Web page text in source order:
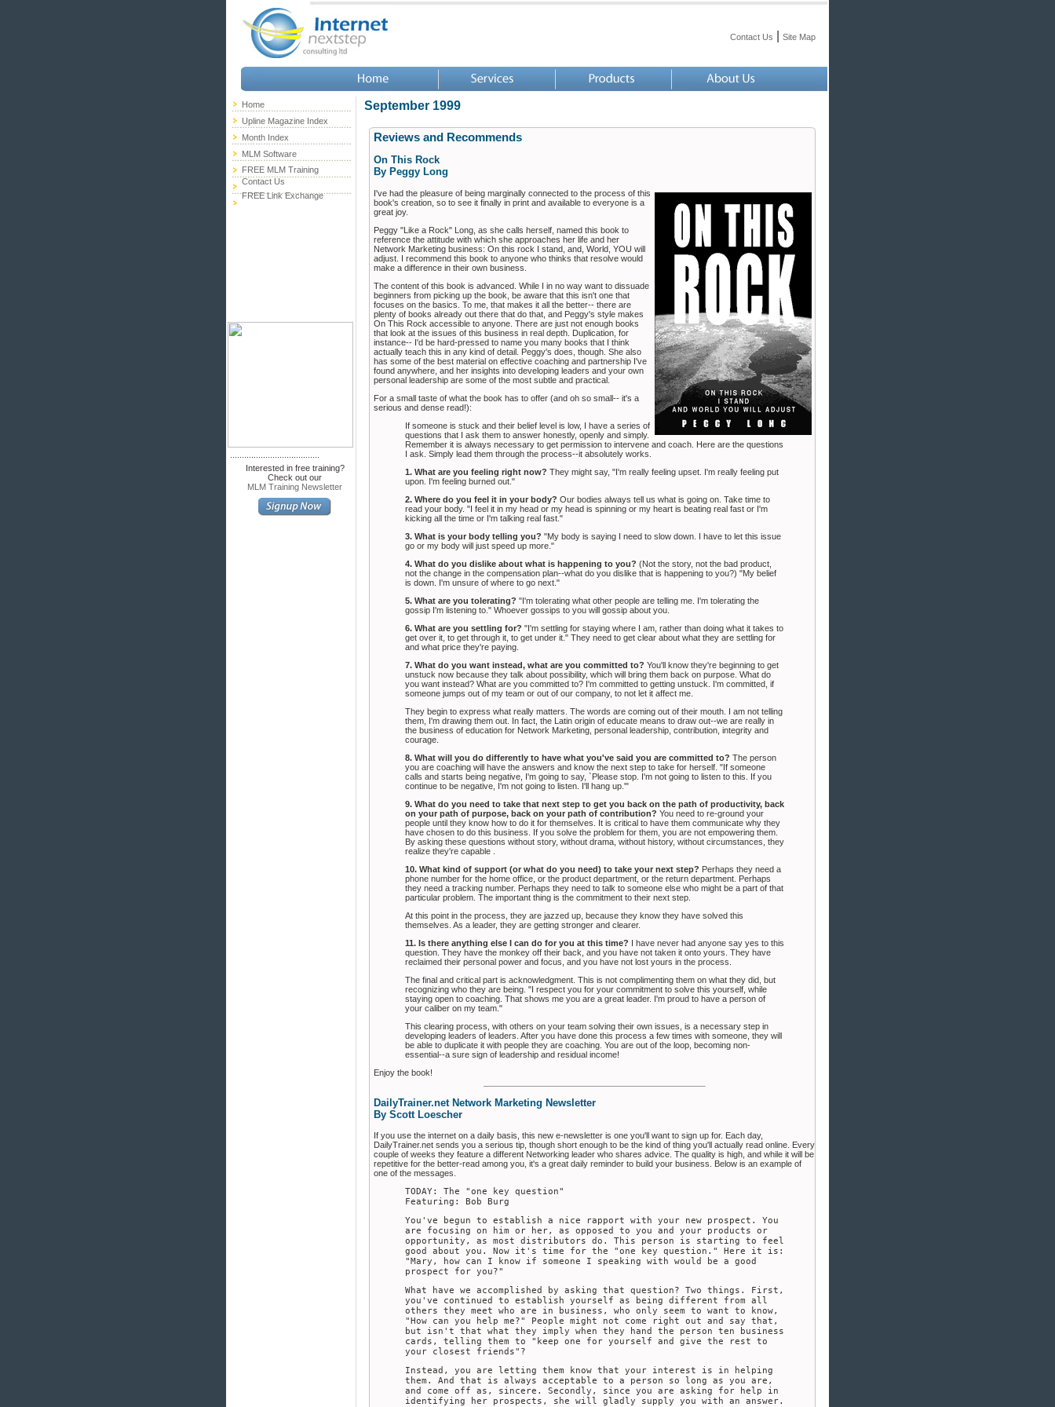
Contact Us Site Map
Home
Upline Magazine Index
Month Index
MLM Software
FREE MLM Training
Contact Us
FREE Link Exchange
Interested in free training?
Check out our
MLM Training Newsletter
September 1999
Reviews and Recommends
On This Rock
By Peggy Long
I've had the pleasure of being marginally connected to the process of this
book's creation, so to see it finally in print and available to everyone is a
great joy.
Peggy "Like a Rock" Long, as she calls herself, named this book to
reference the attitude with which she approaches her life and her
Network Marketing business: On this rock I stand, and, World, YOU will
adjust. I recommend this book to anyone who thinks that resolve would
make a difference in their own business.
The content of this book is advanced. While I in no way want to dissuade
beginners from picking up the book, be aware that this isn't one that
focuses on the basics. To me, that makes it all the better-- there are
plenty of books already out there that do that, and Peggy's style makes
On This Rock accessible to anyone. There are just not enough books
that look at the issues of this business in real depth. Duplication, for
instance-- I'd be hard-pressed to name you many books that I think
actually teach this in any kind of detail. Peggy's does, though. She also
has some of the best material on effective coaching and partnership I've
found anywhere, and her insights into developing leaders and your own
personal leadership are some of the most subtle and practical.
For a small taste of what the book has to offer (and oh so small-- it's a
serious and dense read!):
If someone is stuck and their belief level is low, I have a series of
questions that I ask them to answer honestly, openly and simply.
Remember it is always necessary to get permission to intervene and coach. Here are the questions
I ask. Simply lead them through the process--it absolutely works.
1. What are you feeling right now? They might say, "I'm really feeling upset. I'm really feeling put
upon. I'm feeling burned out."
2. Where do you feel it in your body? Our bodies always tell us what is going on. Take time to
read your body. "I feel it in my head or my head is spinning or my heart is beating real fast or I'm
kicking all the time or I'm talking real fast."
3. What is your body telling you? "My body is saying I need to slow down. I have to let this issue
go or my body will just speed up more."
4. What do you dislike about what is happening to you? (Not the story, not the bad product,
not the change in the compensation plan--what do you dislike that is happening to you?) "My belief
is down. I'm unsure of where to go next."
5. What are you tolerating? "I'm tolerating what other people are telling me. I'm tolerating the
gossip I'm listening to." Whoever gossips to you will gossip about you.
6. What are you settling for? "I'm settling for staying where I am, rather than doing what it takes to
get over it, to get through it, to get under it." They need to get clear about what they are settling for
and what price they're paying.
7. What do you want instead, what are you committed to? You'll know they're beginning to get
unstuck now because they talk about possibility, which will bring them back on purpose. What do
you want instead? What are you committed to? I'm committed to getting unstuck. I'm committed, if
someone jumps out of my team or out of our company, to not let it affect me.
They begin to express what really matters. The words are coming out of their mouth. I am not telling
them, I'm drawing them out. In fact, the Latin origin of educate means to draw out--we are really in
the business of education for Network Marketing, personal leadership, contribution, integrity and
courage.
8. What will you do differently to have what you've said you are committed to? The person
you are coaching will have the answers and know the next step to take for herself. "If someone
calls and starts being negative, I'm going to say, `Please stop. I'm not going to listen to this. If you
continue to be negative, I'm not going to listen. I'll hang up.'"
9. What do you need to take that next step to get you back on the path of productivity, back
on your path of purpose, back on your path of contribution? You need to re-ground your
people until they know how to do it for themselves. It is critical to have them communicate why they
have chosen to do this business. If you solve the problem for them, you are not empowering them.
By asking these questions without story, without drama, without history, without circumstances, they
realize they're capable .
10. What kind of support (or what do you need) to take your next step? Perhaps they need a
phone number for the home office, or the product department, or the return department. Perhaps
they need a tracking number. Perhaps they need to talk to someone else who might be a part of that
particular problem. The important thing is the commitment to their next step.
At this point in the process, they are jazzed up, because they know they have solved this
themselves. As a leader, they are getting stronger and clearer.
11. Is there anything else I can do for you at this time? I have never had anyone say yes to this
question. They have the monkey off their back, and you have not taken it onto yours. They have
reclaimed their personal power and focus, and you have not lost yours in the process.
The final and critical part is acknowledgment. This is not complimenting them on what they did, but
recognizing who they are being. "I respect you for your commitment to solve this yourself, while
staying open to coaching. That shows me you are a great leader. I'm proud to have a person of
your caliber on my team."
This clearing process, with others on your team solving their own issues, is a necessary step in
developing leaders of leaders. After you have done this process a few times with someone, they will
be able to duplicate it with people they are coaching. You are out of the loop, becoming non-
essential--a sure sign of leadership and residual income!
Enjoy the book!
DailyTrainer.net Network Marketing Newsletter
By Scott Loescher
If you use the internet on a daily basis, this new e-newsletter is one you'll want to sign up for. Each day,
DailyTrainer.net sends you a serious tip, though short enough to be the kind of thing you'll actually read online. Every
couple of weeks they feature a different Networking leader who shares advice. The quality is high, and while it will be
repetitive for the better-read among you, it's a great daily reminder to build your business. Below is an example of
one of the messages.
TODAY: The "one key question"
Featuring: Bob Burg
You've begun to establish a nice rapport with your new prospect. You
are focusing on him or her, as opposed to you and your products or
opportunity, as most distributors do. This person is starting to feel
good about you. Now it's time for the "one key question." Here it is:
"Mary, how can I know if someone I speaking with would be a good
prospect for you?"
What have we accomplished by asking that question? Two things. First,
you've continued to establish yourself as being different from all
others they meet who are in business, who only seem to want to know,
"How can you help me?" People might not come right out and say that,
but isn't that what they imply when they hand the person ten business
cards, telling them to "keep one for yourself and give the rest to
your closest friends"?
Instead, you are letting them know that your interest is in helping
them. And that is always acceptable to a person so long as you are,
and come off as, sincere. Secondly, since you are asking for help in
identifying her prospects, she will gladly supply you with an answer.